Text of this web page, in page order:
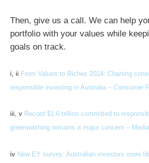
Then, give us a call. We can help
portfolio with your values while
goals on track.
i, ii From Values to Riches 2024: Charting
responsible investing in Australia – Consumer
iii, v Record $1.6 trillion committed to
greenwashing remains a major concern –
iv New EY survey: Australian investors more